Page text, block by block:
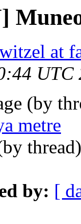
at
UTC
(by
metre
by: [